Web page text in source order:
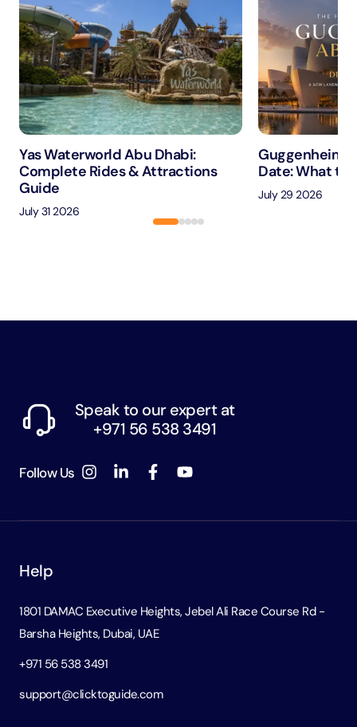
Yas Waterworld Abu Dhabi:
Complete Rides & Attractions
Guide
July 31 2026
Guggenheim
Date: What to
July 29 2026
Speak to our expert at
+971 56 538 3491
Follow Us
Help
1801 DAMAC Executive Heights, Jebel Ali Race Course Rd -
Barsha Heights, Dubai, UAE
+971 56 538 3491
support@clicktoguide.com